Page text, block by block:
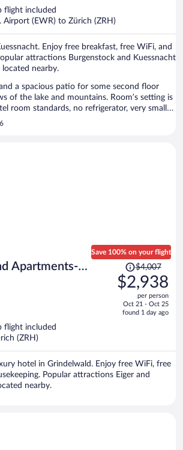
flight included
Airport (EWR) to Zürich (ZRH)
Enjoy free breakfast, free WiFi, and
attractions Burgenstock and Kuessnacht
located nearby.
a spacious patio for some second floor
of the lake and mountains. Room’s setting is
room standards, no refrigerator, very small
no AC, wired layout…It’s probably a
Apartments-
Swiss Hotel
Save 100% on your flight
Price
was
$4,007,
is
$4,007
$2,938
per person
Oct 21 - Oct 25
found 1 day ago
flight included
(ZRH)
hotel in Grindelwald. Enjoy free WiFi, free
Popular attractions Eiger and
nearby.